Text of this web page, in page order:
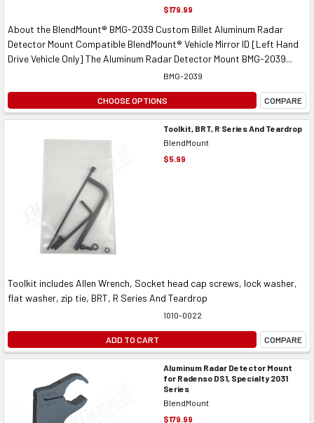
$179.99
About the BlendMount® BMG-2039 Custom Billet Aluminum Radar
Detector Mount Compatible BlendMount® Vehicle Mirror ID [Left Hand
Drive Vehicle Only] The Aluminum Radar Detector Mount BMG-2039...
BMG-2039
CHOOSE OPTIONS COMPARE
Toolkit, BRT, R Series And Teardrop
BlendMount
$5.99
Toolkit includes Allen Wrench, Socket head cap screws, lock washer,
flat washer, zip tie, BRT, R Series And Teardrop
1010-0022
ADD TO CART COMPARE
Aluminum Radar Detector Mount
for Radenso DS1, Specialty 2031
Series
BlendMount
$179.99